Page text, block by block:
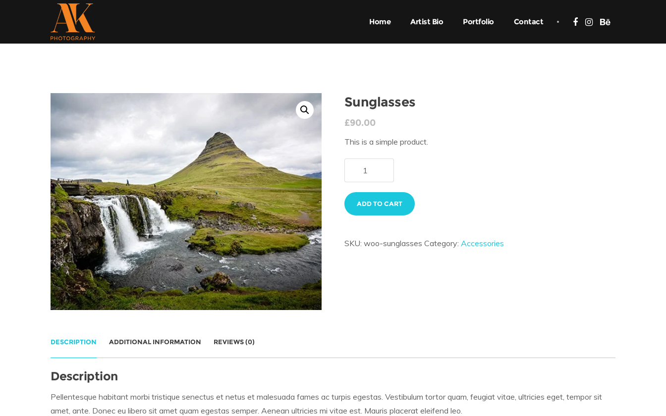
Home Artist Bio Portfolio Contact
Sunglasses
£90.00
This is a simple product.
ADD TO CART
SKU: woo-sunglasses Category: Accessories
DESCRIPTION ADDITIONAL INFORMATION REVIEWS (0)
Description
Pellentesque habitant morbi tristique senectus et netus et malesuada fames ac turpis egestas. Vestibulum tortor quam, feugiat vitae, ultricies eget, tempor sit
amet, ante. Donec eu libero sit amet quam egestas semper. Aenean ultricies mi vitae est. Mauris placerat eleifend leo.